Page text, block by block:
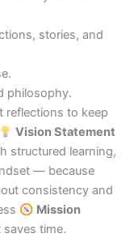
stories, and
philosophy.
reflections to keep
Vision Statement
structured learning,
— because
consistency and
Mission
time.